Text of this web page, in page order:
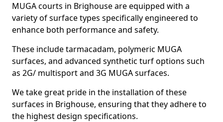
MUGA courts in Brighouse are equipped with a
variety of surface types specifically engineered to
enhance both performance and safety.
These include tarmacadam, polymeric MUGA
surfaces, and advanced synthetic turf options such
as 2G/ multisport and 3G MUGA surfaces.
We take great pride in the installation of these
surfaces in Brighouse, ensuring that they adhere to
the highest design specifications.